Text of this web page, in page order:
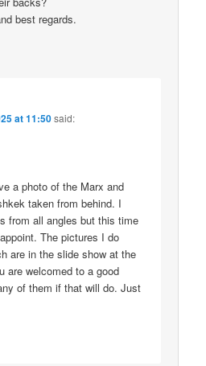
best regards.
at 11:50said:
a photo of the Marx and
taken from behind. I
from all angles but this time
The pictures I do
are in the slide show at the
are welcomed to a good
of them if that will do. Just